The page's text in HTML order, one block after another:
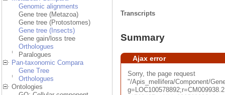
Genomic alignments
Gene tree (Metazoa)
Gene tree (Protostomes)
Gene tree (Insects)
Gene gain/loss tree
Orthologues
Paralogues
Pan-taxonomic Compara
Gene Tree
Orthologues
Ontologies
Transcripts
Summary
Ajax error
Sorry, the page request
"/Apis_mellifera/Component/